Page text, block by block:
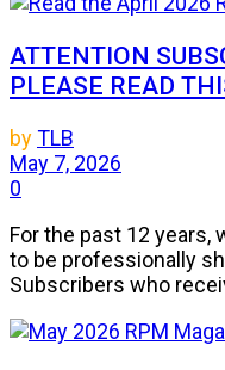
ATTENTION
PLEASE READ
byTLB
May 7, 2026
0
For the past 12 years,
to be professionally
Subscribers who